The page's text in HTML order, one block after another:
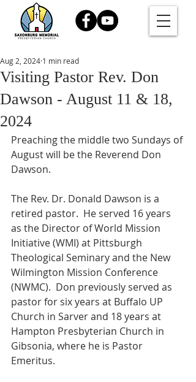
Visiting Pastor Rev. Don
Dawson - August 11 & 18,
2024
Aug 2, 2024 1 min read
Preaching the middle two Sundays of
August will be the Reverend Don
Dawson.
The Rev. Dr. Donald Dawson is a
retired pastor.  He served 16 years
as the Director of World Mission
Initiative (WMI) at Pittsburgh
Theological Seminary and the New
Wilmington Mission Conference
(NWMC).  Don previously served as
pastor for six years at Buffalo UP
Church in Sarver and 18 years at
Hampton Presbyterian Church in
Gibsonia, where he is Pastor
Emeritus.